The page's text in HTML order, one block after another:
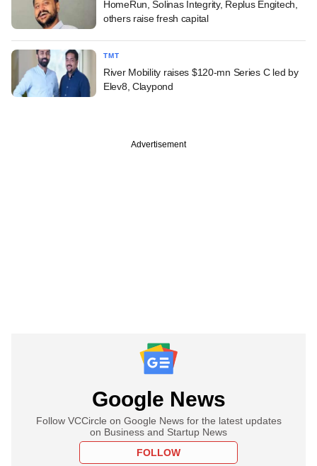
HomeRun, Solinas Integrity, Replus Engitech,
others raise fresh capital
TMT
River Mobility raises $120-mn Series C led by
Elev8, Claypond
Advertisement
Google News
Follow VCCircle on Google News for the latest updates
on Business and Startup News
FOLLOW